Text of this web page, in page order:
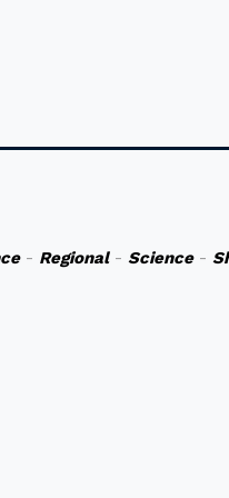
- Regional- Science-